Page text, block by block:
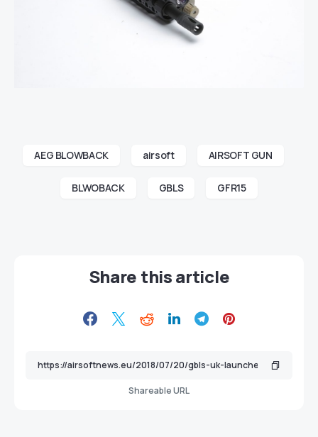
AEG BLOWBACK airsoft AIRSOFT GUN
BLWOBACK GBLS GFR15
Share this article
Shareable URL